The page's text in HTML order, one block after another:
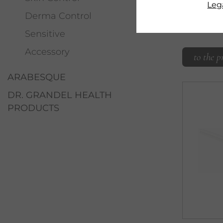
Derma Control
Sensitive
Accessory
ARABESQUE
DR. GRANDEL HEALTH
PRODUCTS
to the